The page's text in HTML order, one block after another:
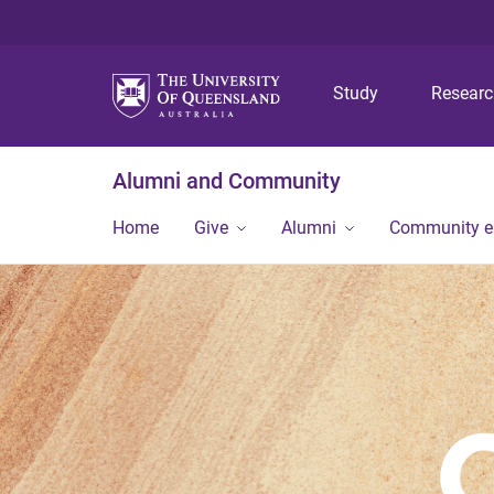
Study
Alumni and Community
Home Give Alumni Community